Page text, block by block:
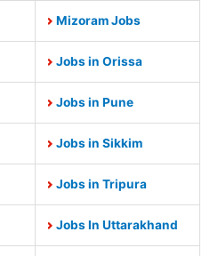
Mizoram Jobs
Jobs in Orissa
Jobs in Pune
Jobs in Sikkim
Jobs in Tripura
Jobs In Uttarakhand